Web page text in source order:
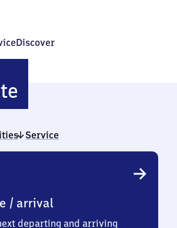
Discover
Stuttgart
Stadtmitte
Service
/ arrival
departing and arriving